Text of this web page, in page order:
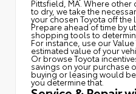
Pittsfield, MA. Where
to dry, we take the
your chosen Toyota off the
Prepare ahead of time by
shopping tools to
For instance, use our
estimated value of your
Or browse Toyota
savings on your purchase
buying or leasing would
you determine that.